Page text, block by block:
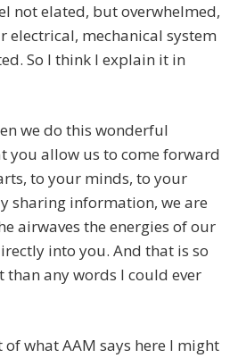
not elated, but overwhelmed,
electrical, mechanical system
So I think I explain it in
we do this wonderful
you allow us to come forward
to your minds, to your
sharing information, we are
airwaves the energies of our
into you. And that is so
any words I could ever
what AAM says here I might